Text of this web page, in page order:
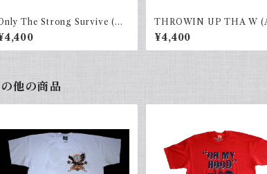
The Strong Survive (AL
Black × gray
THROWIN UP THA W
HOOD)black×red
¥4,400
他の商品